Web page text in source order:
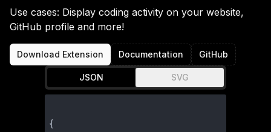
Use cases: Display coding activity on your website,
GitHub profile and more!
Download Extension Documentation GitHub
JSON SVG
{